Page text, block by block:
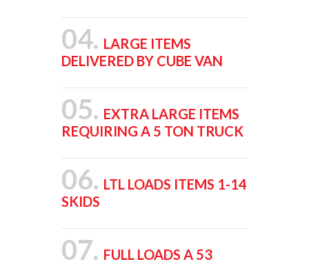
04. LARGE ITEMS
DELIVERED BY CUBE VAN
05. EXTRA LARGE ITEMS
REQUIRING A 5 TON TRUCK
06. LTL LOADS ITEMS 1-14
SKIDS
07. FULL LOADS A 53